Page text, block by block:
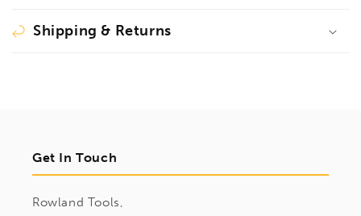
Shipping & Returns
Get In Touch
Rowland Tools,